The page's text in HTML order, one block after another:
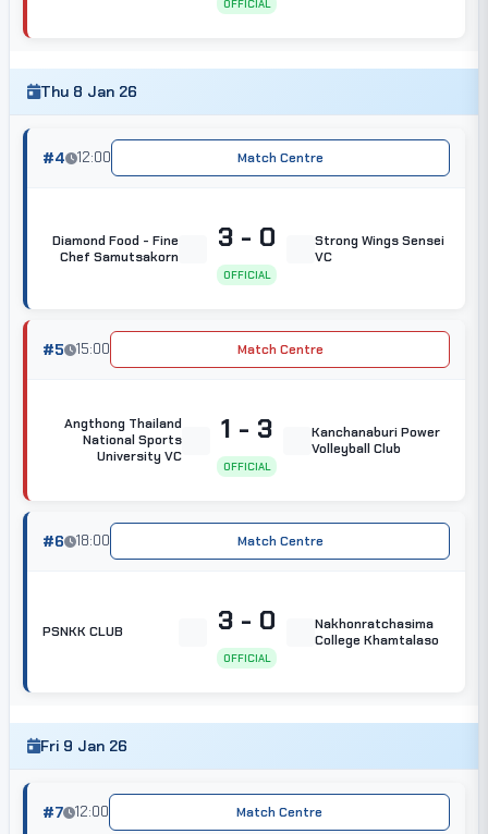
OFFICIAL
Thu 8 Jan 26
#4 12:00 Match Centre
Diamond Food - Fine
Chef Samutsakorn
3 - 0
OFFICIAL
Strong Wings Sensei
VC
#5 15:00 Match Centre
Angthong Thailand
National Sports
University VC
1 - 3
OFFICIAL
Kanchanaburi Power
Volleyball Club
#6 18:00 Match Centre
PSNKK CLUB 3 - 0
OFFICIAL
Nakhonratchasima
College Khamtalaso
Fri 9 Jan 26
#7 12:00 Match Centre